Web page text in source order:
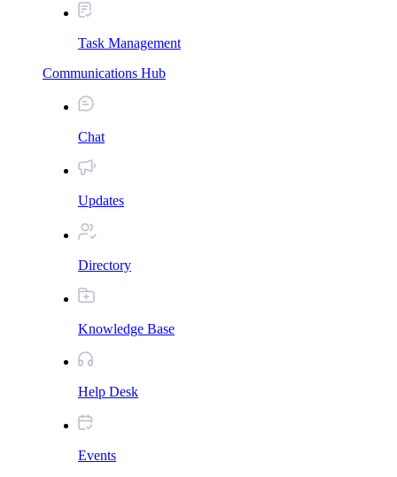
Task Management
Communications Hub
Chat
Updates
Directory
Knowledge Base
Help Desk
Events